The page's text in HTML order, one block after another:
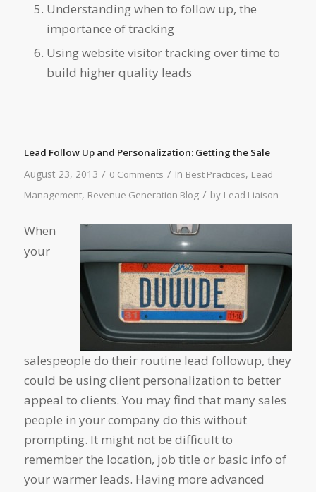
Understanding when to follow up, the
importance of tracking
Using website visitor tracking over time to
build higher quality leads
Lead Follow Up and Personalization: Getting the Sale
August 23, 2013 / 0 Comments / in Best Practices, Lead
Management, Revenue Generation Blog / by Lead Liaison
When
your
salespeople do their routine lead followup, they
could be using client personalization to better
appeal to clients. You may find that many sales
people in your company do this without
prompting. It might not be difficult to
remember the location, job title or basic info of
your warmer leads. Having more advanced